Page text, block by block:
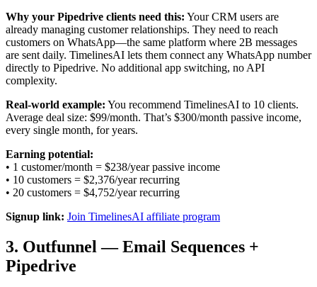
Why your Pipedrive clients need this: Your CRM users are
already managing customer relationships. They need to reach
customers on WhatsApp—the same platform where 2B messages
are sent daily. TimelinesAI lets them connect any WhatsApp number
directly to Pipedrive. No additional app switching, no API
complexity.
Real-world example: You recommend TimelinesAI to 10 clients.
Average deal size: $99/month. That’s $300/month passive income,
every single month, for years.
Earning potential:
• 1 customer/month = $238/year passive income
• 10 customers = $2,376/year recurring
• 20 customers = $4,752/year recurring
Signup link: Join TimelinesAI affiliate program
3. Outfunnel — Email Sequences +
Pipedrive